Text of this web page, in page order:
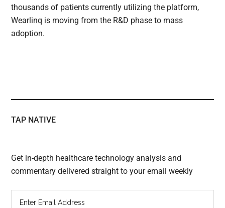
thousands of patients currently utilizing the platform,
Wearlinq is moving from the R&D phase to mass
adoption.
TAP NATIVE
Get in-depth healthcare technology analysis and
commentary delivered straight to your email weekly